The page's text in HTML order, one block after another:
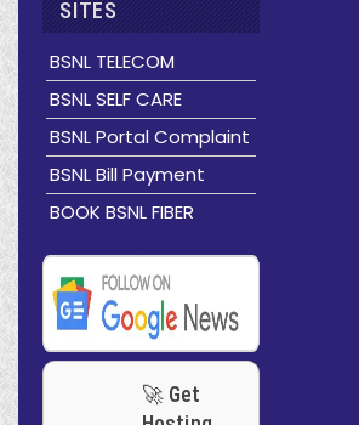
SITES
BSNL TELECOM
BSNL SELF CARE
BSNL Portal Complaint
BSNL Bill Payment
BOOK BSNL FIBER
🚀 Get